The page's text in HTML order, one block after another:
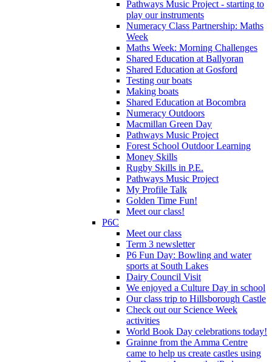
Pathways Music Project - starting to
play our instruments
Numeracy Class Partnership: Maths
Week
Maths Week: Morning Challenges
Shared Education at Ballyoran
Shared Education at Gosford
Testing our boats
Making boats
Shared Education at Bocombra
Numeracy Outdoors
Macmillan Green Day
Pathways Music Project
Forest School Outdoor Learning
Money Skills
Rugby Skills in P.E.
Pathways Music Project
My Profile Talk
Golden Time Fun!
Meet our class!
P6C
Meet our class
Term 3 newsletter
P6 Fun Day: Bowling and water
sports at South Lakes
Dairy Council Visit
We enjoyed a Culture Day in school
Our class trip to Hillsborough Castle
Check out our Science Week
activities
World Book Day celebrations today!
Grainne from the Amma Centre
came to help us create castles using